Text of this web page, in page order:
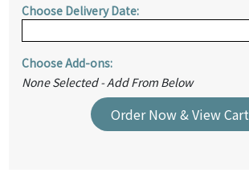
Choose Delivery Date:
Choose Add-ons:
None Selected - Add From Below
Order Now & View Cart